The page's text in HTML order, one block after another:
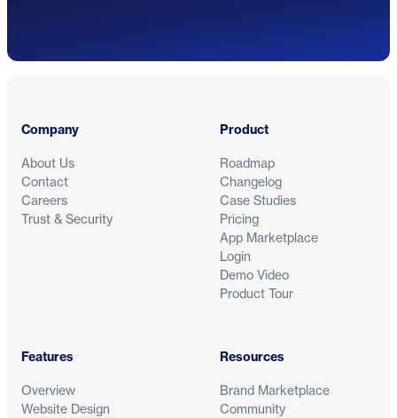
Company
About Us
Contact
Careers
Trust & Security
Product
Roadmap
Changelog
Case Studies
Pricing
App Marketplace
Login
Demo Video
Product Tour
Features
Overview
Website Design
Resources
Brand Marketplace
Community